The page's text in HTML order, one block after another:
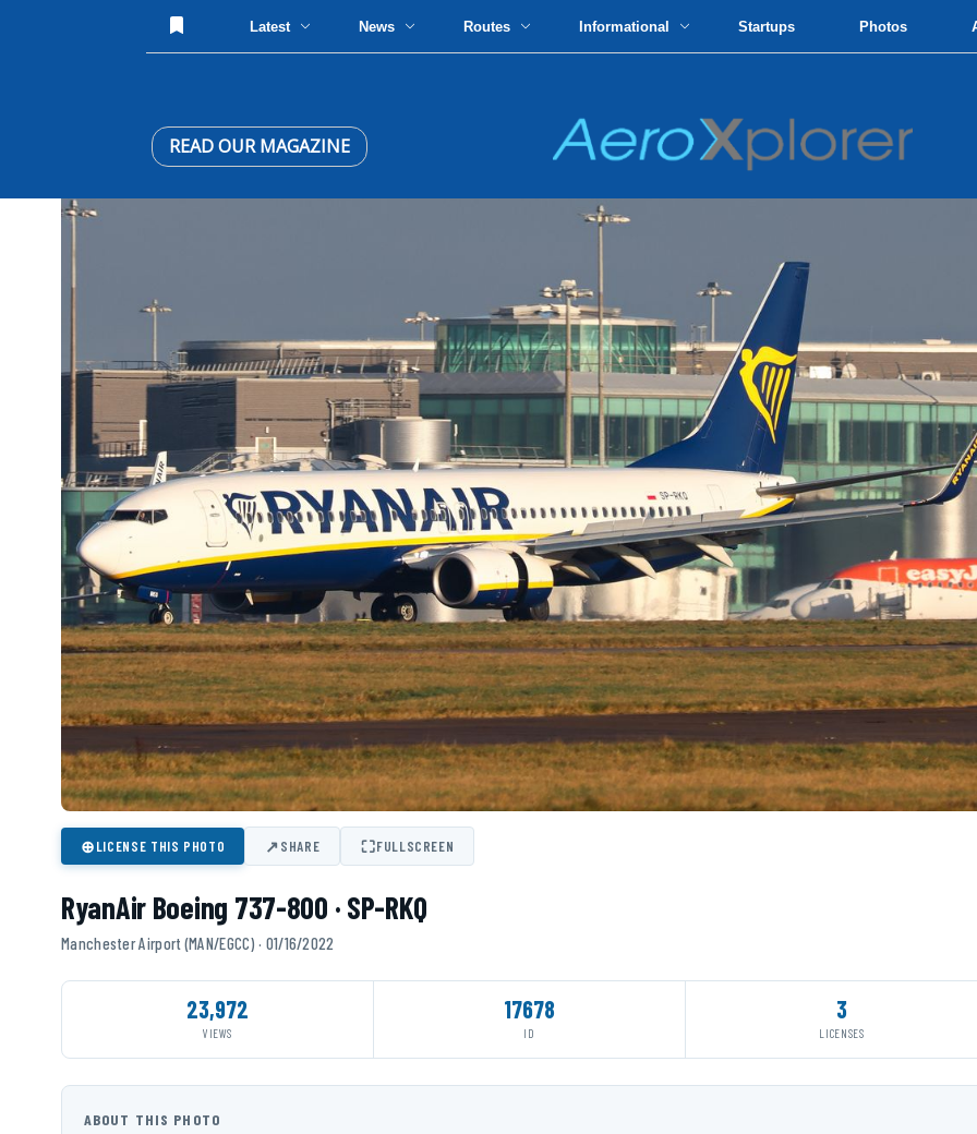
Latest News Routes Informational Startups Photos
READ OUR MAGAZINE
⊕LICENSE THIS PHOTO ↗SHARE ⛶FULLSCREEN
RyanAir Boeing 737-800 · SP-RKQ
Manchester Airport (MAN/EGCC) · 01/16/2022
23,972
VIEWS
17678
ID
3
LICENSES
ABOUT THIS PHOTO